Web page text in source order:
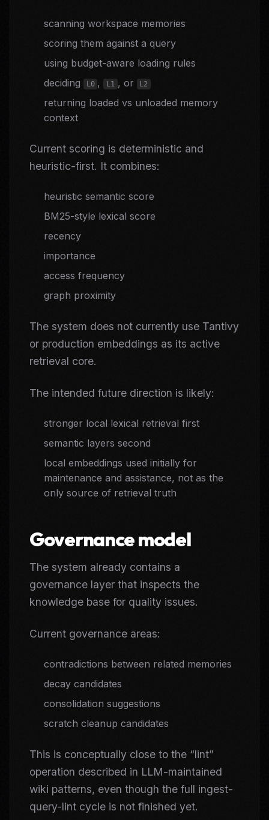
scanning workspace memories
scoring them against a query
using budget-aware loading rules
deciding
L0 , L1 , or L2
returning loaded vs unloaded memory
context
Current scoring is deterministic and
heuristic-first. It combines:
heuristic semantic score
BM25-style lexical score
recency
importance
access frequency
graph proximity
The system does not currently use Tantivy
or production embeddings as its active
retrieval core.
The intended future direction is likely:
stronger local lexical retrieval first
semantic layers second
local embeddings used initially for
maintenance and assistance, not as the
only source of retrieval truth
Governance model
The system already contains a
governance layer that inspects the
knowledge base for quality issues.
Current governance areas:
contradictions between related memories
decay candidates
consolidation suggestions
scratch cleanup candidates
This is conceptually close to the “lint”
operation described in LLM-maintained
wiki patterns, even though the full ingest-
query-lint cycle is not finished yet.